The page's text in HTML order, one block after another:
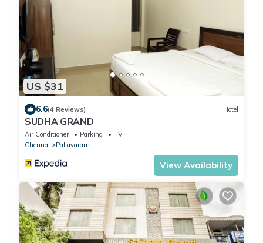
US $31
6.6(4 Reviews) Hotel
SUDHA GRAND
Air Conditioner Parking
TV
Chennai
Pallavaram
View Availability